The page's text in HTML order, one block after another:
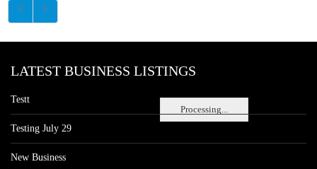
Processing...
LATEST BUSINESS LISTINGS
Testt
Testing July 29
New Business